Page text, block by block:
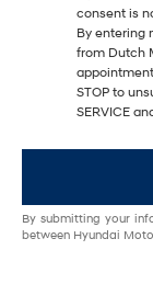
consent is
By entering
from Dutch
STOP to
SERVICE
By submitting your
between Hyundai